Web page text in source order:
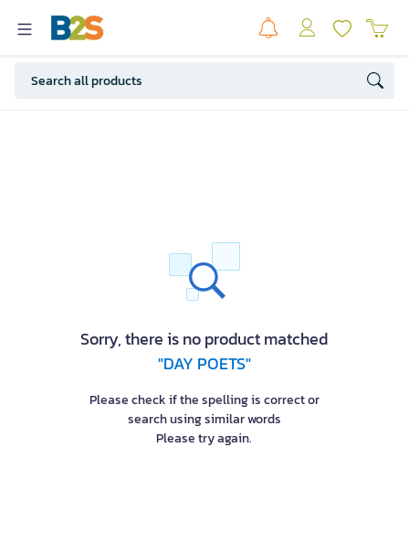
Sorry, there is no product matched
"DAY POETS"
Please check if the spelling is correct or
search using similar words
Please try again.